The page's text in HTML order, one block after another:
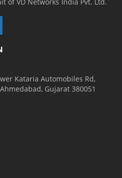
Kataria Automobiles Rd,
Gujarat 380051